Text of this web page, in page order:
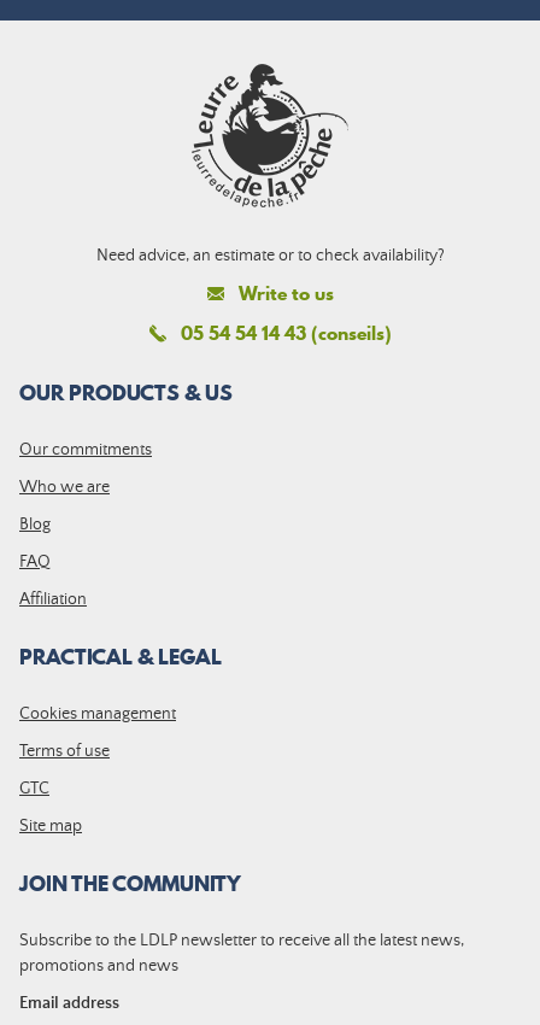
Need advice, an estimate or to check availability?
Write to us
05 54 54 14 43 (conseils)
OUR PRODUCTS & US
Our commitments
Who we are
Blog
FAQ
Affiliation
PRACTICAL & LEGAL
Cookies management
Terms of use
GTC
Site map
JOIN THE COMMUNITY
Subscribe to the LDLP newsletter to receive all the latest news,
promotions and news
Email address